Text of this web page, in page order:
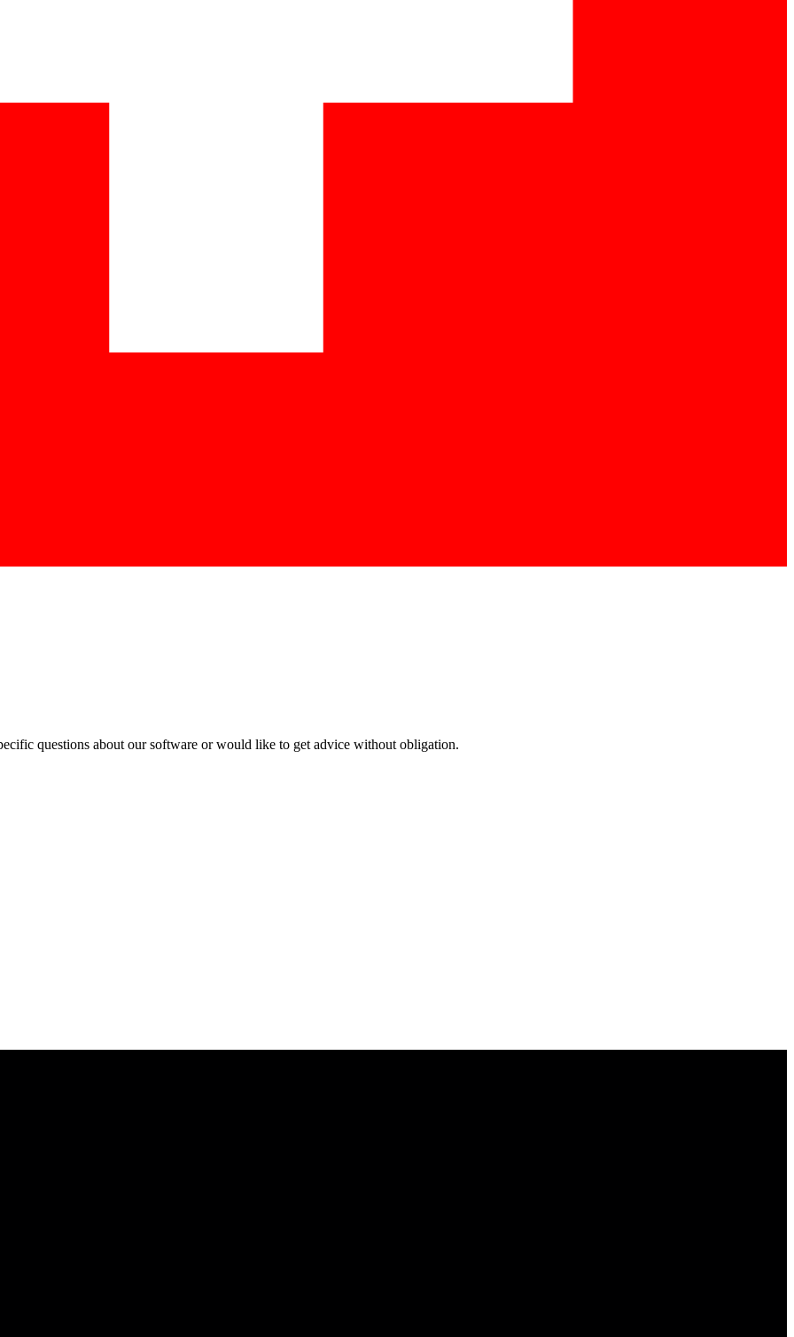
questions about our software or would like to get advice without obligation.